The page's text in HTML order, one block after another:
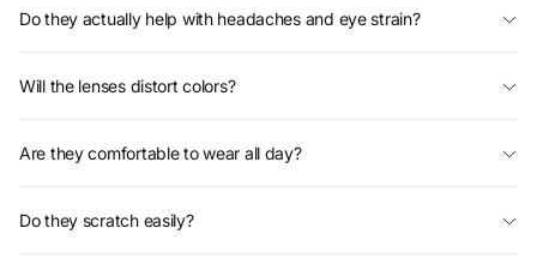
Do they actually help with headaches and eye strain?
Will the lenses distort colors?
Are they comfortable to wear all day?
Do they scratch easily?